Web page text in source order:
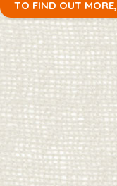
TO FIND OUT MORE,